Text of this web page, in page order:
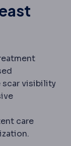
scar visibility
care